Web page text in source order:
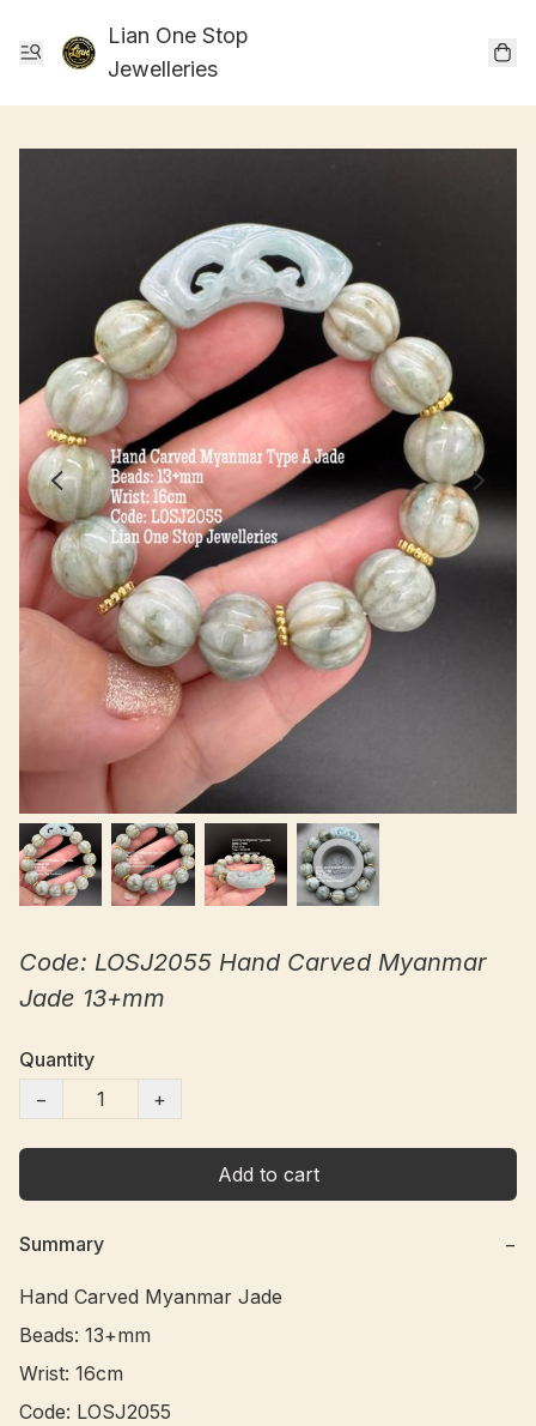
Lian One Stop
Jewelleries
Code: LOSJ2055 Hand Carved Myanmar
Jade 13+mm
Quantity
−
+
Add to cart
Summary −
Hand Carved Myanmar Jade
Beads: 13+mm
Wrist: 16cm
Code: LOSJ2055